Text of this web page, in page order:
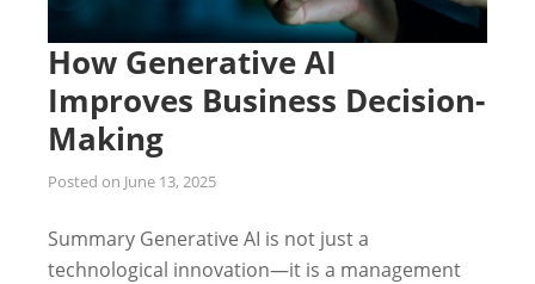
How Generative AI
Improves Business Decision-
Making
Posted on June 13, 2025
Summary Generative AI is not just a
technological innovation—it is a management